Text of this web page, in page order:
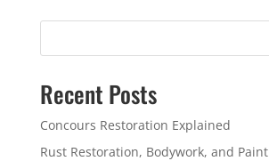
Recent Posts
Concours Restoration Explained
Rust Restoration, Bodywork, and Paint